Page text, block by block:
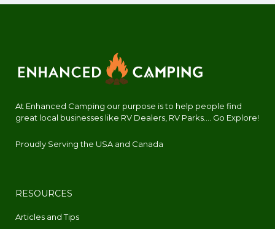
At Enhanced Camping our purpose is to help people find
great local businesses like RV Dealers, RV Parks.... Go Explore!
Proudly Serving the USA and Canada
RESOURCES
Articles and Tips